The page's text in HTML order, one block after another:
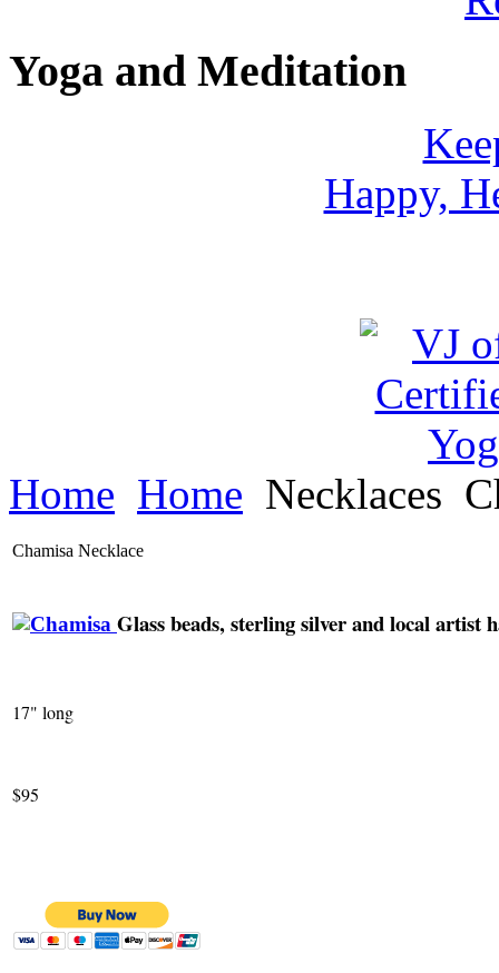
Yoga and Meditation
Happy,
Home Home Necklaces
Chamisa Necklace
Glass beads, sterling silver and local artist
17" long
$95